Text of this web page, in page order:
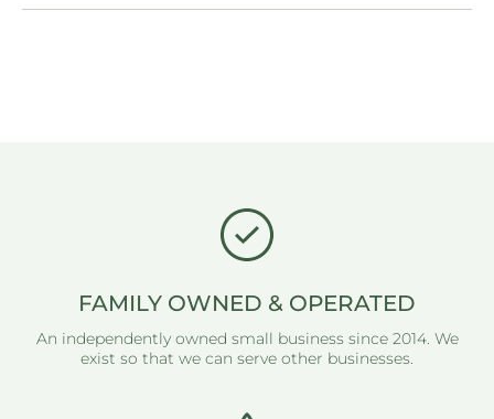
FAMILY OWNED & OPERATED
An independently owned small business since 2014. We
exist so that we can serve other businesses.